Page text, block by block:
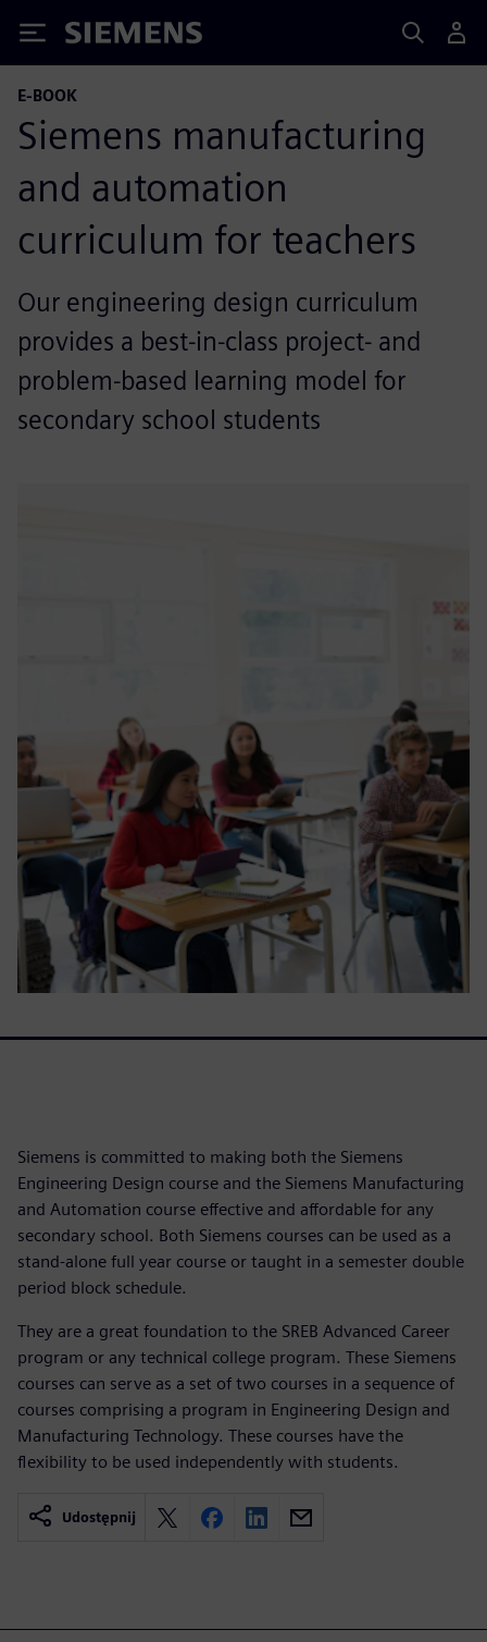
Siemens
E-BOOK
Siemens manufacturing
and automation
curriculum for teachers
Our engineering design curriculum
provides a best-in-class project- and
problem-based learning model for
secondary school students
Siemens is committed to making both the Siemens
Engineering Design course and the Siemens Manufacturing
and Automation course effective and affordable for any
secondary school. Both Siemens courses can be used as a
stand-alone full year course or taught in a semester double
period block schedule.
They are a great foundation to the SREB Advanced Career
program or any technical college program. These Siemens
courses can serve as a set of two courses in a sequence of
courses comprising a program in Engineering Design and
Manufacturing Technology. These courses have the
flexibility to be used independently with students.
Udostępnij